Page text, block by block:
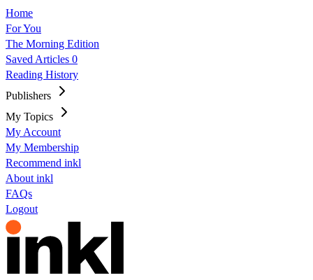
Home
For You
The Morning Edition
Saved Articles 0
Reading History
Publishers
My Topics
My Account
My Membership
Recommend inkl
About inkl
FAQs
Logout